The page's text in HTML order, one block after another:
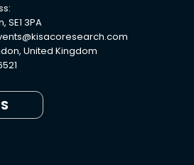
SE1 3PA
United Kingdom